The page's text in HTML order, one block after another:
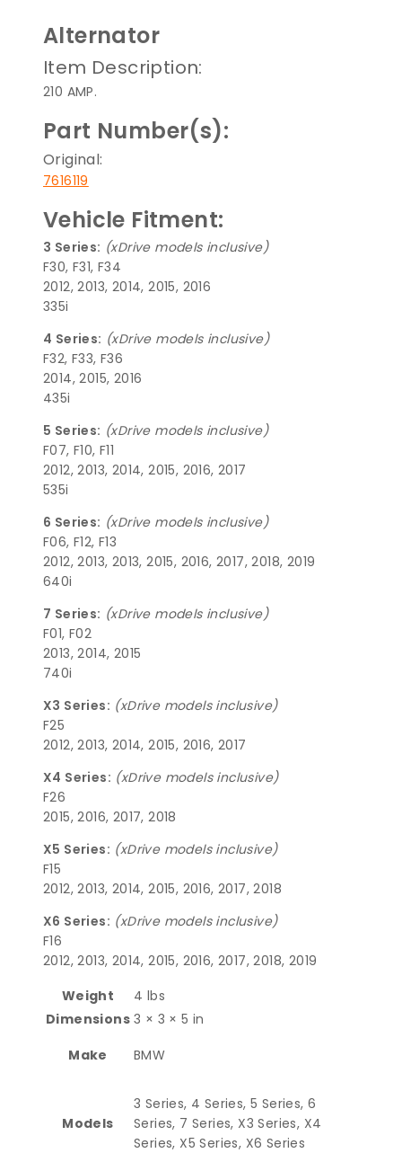
Alternator
Item Description:
210 AMP.
Part Number(s):
Original:
7616119
Vehicle Fitment:
3 Series: (xDrive models inclusive)
F30, F31, F34
2012, 2013, 2014, 2015, 2016
335i
4 Series: (xDrive models inclusive)
F32, F33, F36
2014, 2015, 2016
435i
5 Series: (xDrive models inclusive)
F07, F10, F11
2012, 2013, 2014, 2015, 2016, 2017
535i
6 Series: (xDrive models inclusive)
F06, F12, F13
2012, 2013, 2013, 2015, 2016, 2017, 2018, 2019
640i
7 Series: (xDrive models inclusive)
F01, F02
2013, 2014, 2015
740i
X3 Series: (xDrive models inclusive)
F25
2012, 2013, 2014, 2015, 2016, 2017
X4 Series: (xDrive models inclusive)
F26
2015, 2016, 2017, 2018
X5 Series: (xDrive models inclusive)
F15
2012, 2013, 2014, 2015, 2016, 2017, 2018
X6 Series: (xDrive models inclusive)
F16
2012, 2013, 2014, 2015, 2016, 2017, 2018, 2019
Weight
4 lbs
Dimensions 3 × 3 × 5 in
Make
BMW
Models
3 Series, 4 Series, 5 Series, 6
Series, 7 Series, X3 Series, X4
Series, X5 Series, X6 Series